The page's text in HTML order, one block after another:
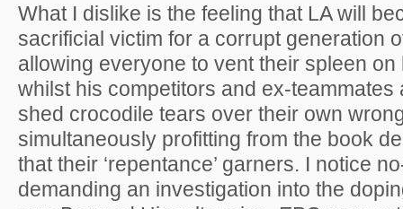
What I dislike is the feeling that LA will
sacrificial victim for a corrupt generation
allowing everyone to vent their spleen
whilst his competitors and ex-teammates
shed crocodile tears over their own
simultaneously profitting from the book
that their ‘repentance’ garners. I notice
demanding an investigation into the